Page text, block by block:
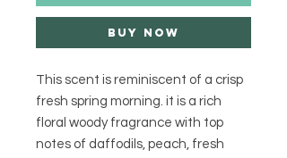
Buy Now
This scent is reminiscent of a crisp
fresh spring morning. it is a rich
floral woody fragrance with top
notes of daffodils, peach, fresh